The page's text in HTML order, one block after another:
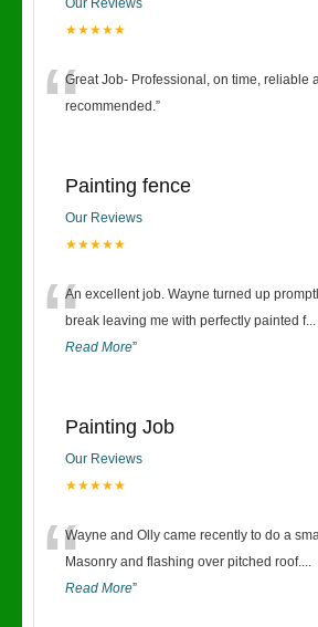
Our Reviews
★★★★★
“Great Job- Professional, on time, reliable
recommended.”
Painting fence
Our Reviews
★★★★★
“An excellent job. Wayne turned up
break leaving me with perfectly painted f...
Read More”
Painting Job
Our Reviews
★★★★★
“Wayne and Olly came recently to do a
Masonry and flashing over pitched roof....
Read More”